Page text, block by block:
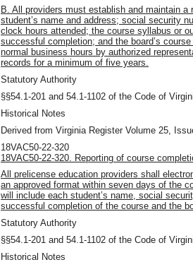
B. All providers must establish and maintain
student’s name and address; social security
clock hours attended; the course syllabus or
successful completion; and the board’s
normal business hours by authorized
records for a minimum of five years.
Statutory Authority
§§54.1-201 and 54.1-1102 of the Code of
Historical Notes
Derived from Virginia Register Volume 25,
18VAC50-22-320
18VAC50-22-320. Reporting of course
All prelicense education providers shall
an approved format within seven days of the
will include each student’s name, social
successful completion of the course and the
Statutory Authority
§§54.1-201 and 54.1-1102 of the Code of
Historical Notes